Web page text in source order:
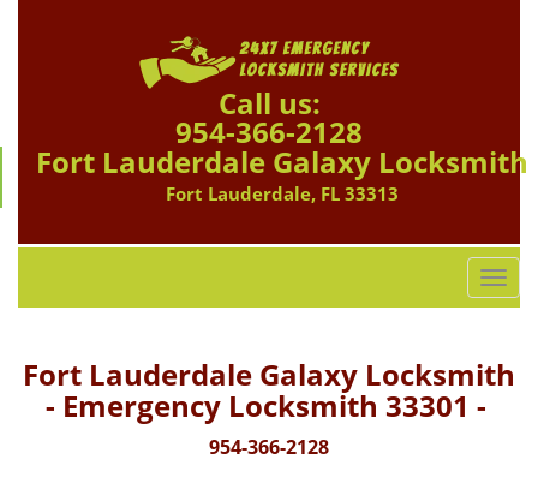
Call us:
954-366-2128
Fort Lauderdale Galaxy Locksmith
Fort Lauderdale, FL 33313
T
o
g
l
Fort Lauderdale Galaxy Locksmith
- Emergency Locksmith 33301 -
954-366-2128